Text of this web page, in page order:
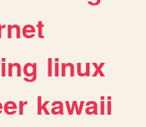
linux
kawaii